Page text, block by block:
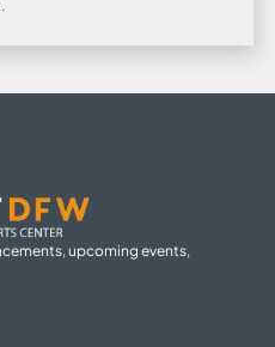
upcoming events,